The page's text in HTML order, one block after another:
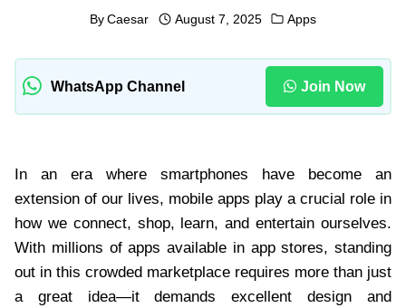
By Caesar August 7, 2025 Apps
WhatsApp Channel Join Now
In an era where smartphones have become an
extension of our lives, mobile apps play a crucial role in
how we connect, shop, learn, and entertain ourselves.
With millions of apps available in app stores, standing
out in this crowded marketplace requires more than just
a great idea—it demands excellent design and